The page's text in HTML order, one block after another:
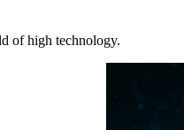
of high technology.